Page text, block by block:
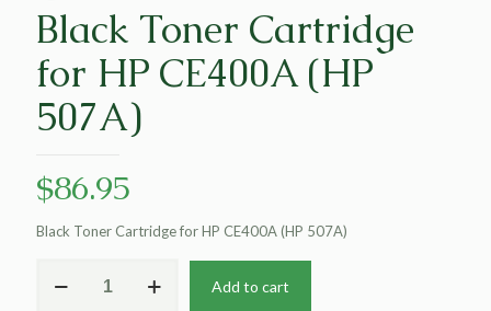
Black Toner Cartridge
for HP CE400A (HP
507A)
$86.95
Black Toner Cartridge for HP CE400A (HP 507A)
Remanufactured
Add to cart